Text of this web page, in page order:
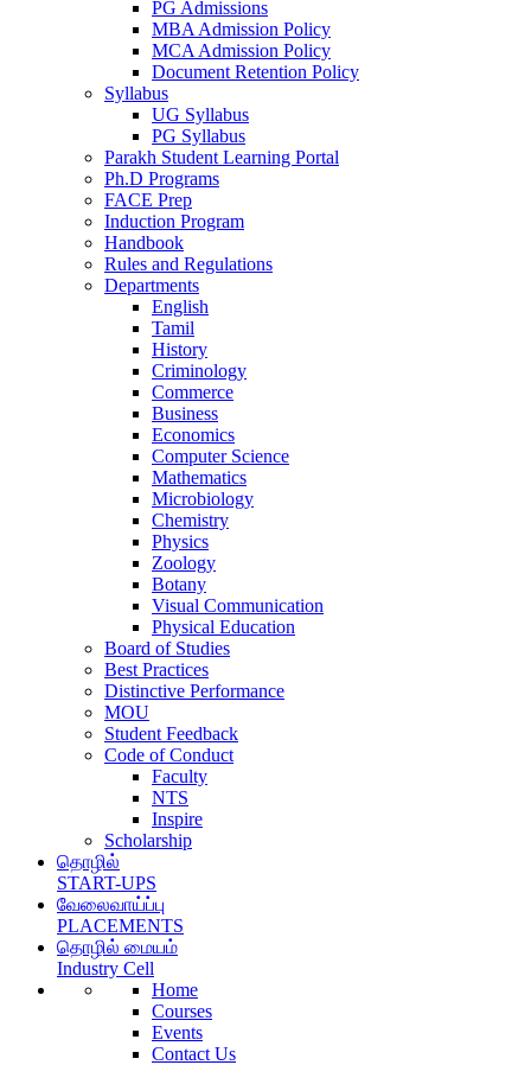
PG Admissions
MBA Admission Policy
MCA Admission Policy
Document Retention Policy
Syllabus
UG Syllabus
PG Syllabus
Parakh Student Learning Portal
Ph.D Programs
FACE Prep
Induction Program
Handbook
Rules and Regulations
Departments
English
Tamil
History
Criminology
Commerce
Business
Economics
Computer Science
Mathematics
Microbiology
Chemistry
Physics
Zoology
Botany
Visual Communication
Physical Education
Board of Studies
Best Practices
Distinctive Performance
MOU
Student Feedback
Code of Conduct
Faculty
NTS
Inspire
Scholarship
தொழில்
START-UPS
வேலைவாய்ப்பு
PLACEMENTS
தொழில் மையம்
Industry Cell
Home
Courses
Events
Contact Us